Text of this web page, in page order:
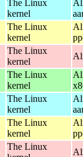
The Linux
kernel
The Linux
kernel
The Linux
kernel
The Linux
kernel
The Linux
kernel
The Linux
kernel
The Linux